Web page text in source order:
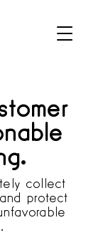
collect
protect